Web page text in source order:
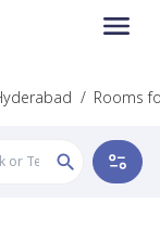
/ Rooms